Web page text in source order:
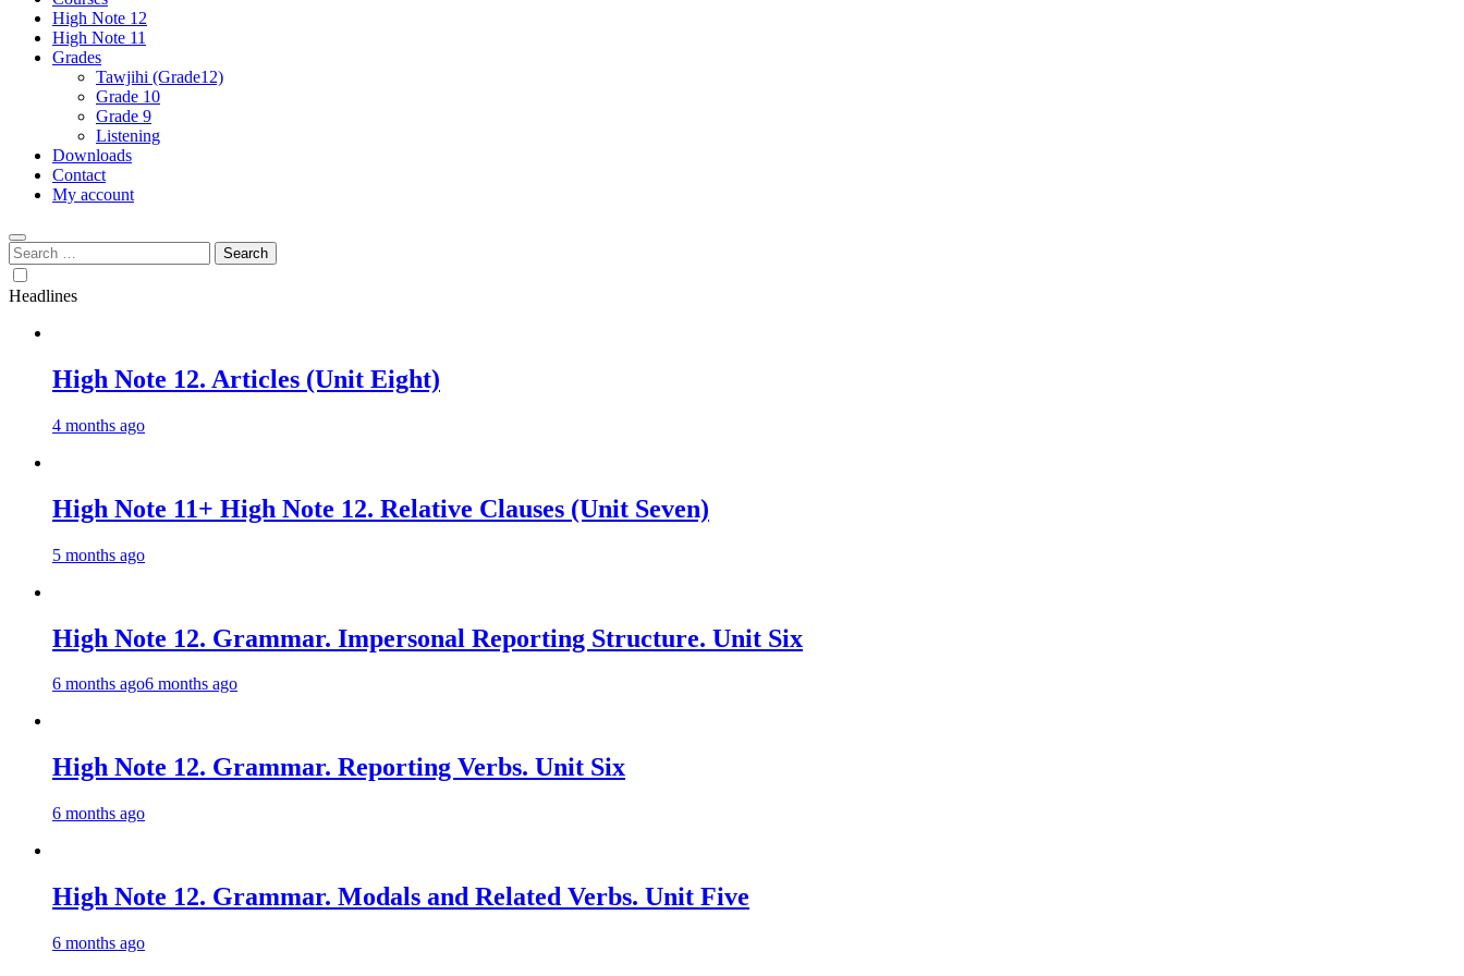
High Note 12
High Note 11
Grades
Tawjihi (Grade12)
Grade 10
Grade 9
Listening
Downloads
Contact
My account
Search
for:
Headlines
High Note 12. Articles (Unit Eight)
4 months ago
High Note 11+ High Note 12. Relative Clauses (Unit Seven)
5 months ago
High Note 12. Grammar. Impersonal Reporting Structure. Unit Six
6 months ago6 months ago
High Note 12. Grammar. Reporting Verbs. Unit Six
6 months ago
High Note 12. Grammar. Modals and Related Verbs. Unit Five
6 months ago